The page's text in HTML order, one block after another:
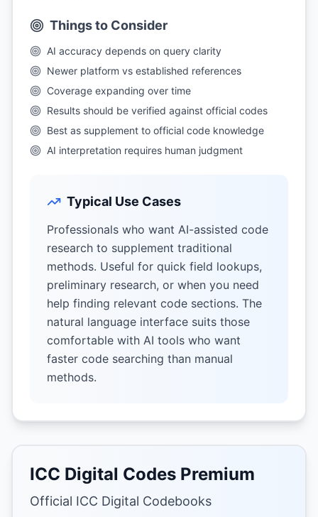
Things to Consider
AI accuracy depends on query clarity
Newer platform vs established references
Coverage expanding over time
Results should be verified against official codes
Best as supplement to official code knowledge
AI interpretation requires human judgment
Typical Use Cases
Professionals who want AI-assisted code
research to supplement traditional
methods. Useful for quick field lookups,
preliminary research, or when you need
help finding relevant code sections. The
natural language interface suits those
comfortable with AI tools who want
faster code searching than manual
methods.
ICC Digital Codes Premium
Official ICC Digital Codebooks